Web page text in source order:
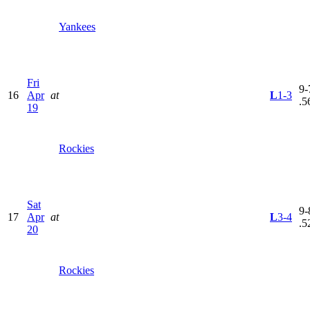
Yankees
16
Fri
Apr
19
at
Rockies
L1-3
9-
17
Sat
Apr
20
at
Rockies
L3-4
9-